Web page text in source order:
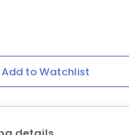
Add to Watchlist